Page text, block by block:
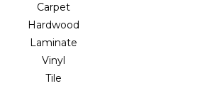
Carpet
Hardwood
Laminate
Vinyl
Tile